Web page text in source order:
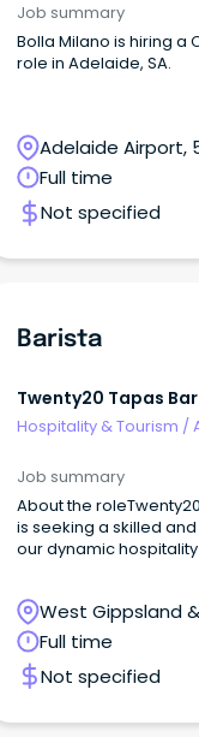
Job summary
Bolla Milano is hiring a
role in Adelaide, SA.
Adelaide Airport,
Australia
Full time
Not specified
Barista
Twenty20 Tapas
Hospitality & Tourism /
Job summary
About the
is seeking a skilled
our dynamic hospitality
West Gippsland
Full time
Not specified